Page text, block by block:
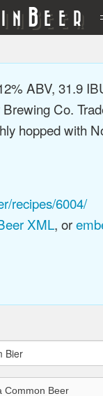
BEER
ABV, 31.9
Co.
hopped with
recipes/6004/
XML, or